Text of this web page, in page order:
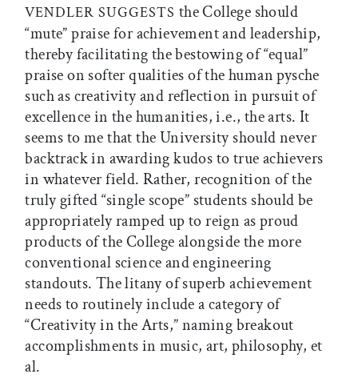
VENDLER SUGGESTS the College should
“mute” praise for achievement and leadership,
thereby facilitating the bestowing of “equal”
praise on softer qualities of the human pysche
such as creativity and reflection in pursuit of
excellence in the humanities, i.e., the arts. It
seems to me that the University should never
backtrack in awarding kudos to true achievers
in whatever field. Rather, recognition of the
truly gifted “single scope” students should be
appropriately ramped up to reign as proud
products of the College alongside the more
conventional science and engineering
standouts. The litany of superb achievement
needs to routinely include a category of
“Creativity in the Arts,” naming breakout
accomplishments in music, art, philosophy, et
al.